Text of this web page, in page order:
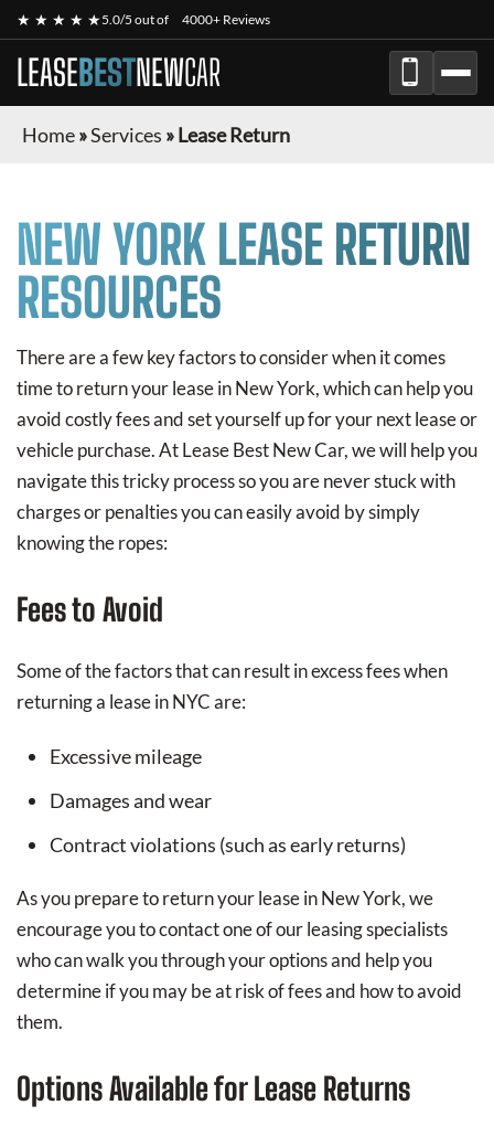
★ ★ ★ ★ ★5.0/5 out of 4000+ Reviews
LEASEBESTNEWCAR
Home»Services »Lease Return
NEW YORK LEASE RETURN
RESOURCES
There are a few key factors to consider when it comes
time to return your lease in New York, which can help you
avoid costly fees and set yourself up for your next lease or
vehicle purchase. At Lease Best New Car, we will help you
navigate this tricky process so you are never stuck with
charges or penalties you can easily avoid by simply
knowing the ropes:
Fees to Avoid
Some of the factors that can result in excess fees when
returning a lease in NYC are:
Excessive mileage
Damages and wear
Contract violations (such as early returns)
As you prepare to return your lease in New York, we
encourage you to contact one of our leasing specialists
who can walk you through your options and help you
determine if you may be at risk of fees and how to avoid
them.
Options Available for Lease Returns